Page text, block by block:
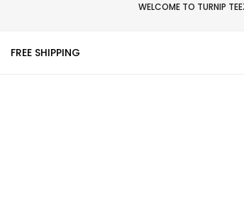
WELCOME TO TURNIP
FREE SHIPPING